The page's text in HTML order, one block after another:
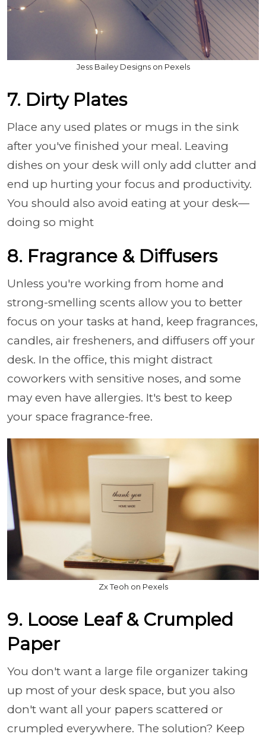
Jess Bailey Designs on Pexels
7. Dirty Plates
Place any used plates or mugs in the sink
after you've finished your meal. Leaving
dishes on your desk will only add clutter and
end up hurting your focus and productivity.
You should also avoid eating at your desk—
doing so might
8. Fragrance & Diffusers
Unless you're working from home and
strong-smelling scents allow you to better
focus on your tasks at hand, keep fragrances,
candles, air fresheners, and diffusers off your
desk. In the office, this might distract
coworkers with sensitive noses, and some
may even have allergies. It's best to keep
your space fragrance-free.
Zx Teoh on Pexels
9. Loose Leaf & Crumpled
Paper
You don't want a large file organizer taking
up most of your desk space, but you also
don't want all your papers scattered or
crumpled everywhere. The solution? Keep